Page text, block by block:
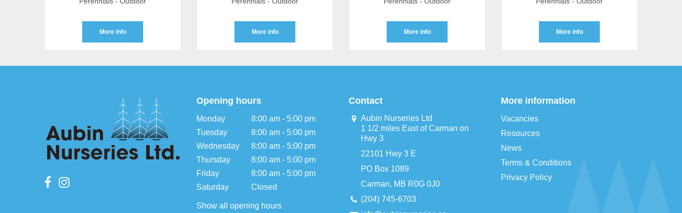
More info More info More info More info
Opening hours
Monday
8:00 am - 5:00 pm
Tuesday
8:00 am - 5:00 pm
Wednesday
8:00 am - 5:00 pm
Thursday
8:00 am - 5:00 pm
Friday
8:00 am - 5:00 pm
Saturday
Closed
Show all opening hours
Contact
Aubin Nurseries Ltd
1 1/2 miles East of Carman on
Hwy 3
22101 Hwy 3 E
PO Box 1089
Carman, MB R0G 0J0
(204) 745-6703
More information
Vacancies
Resources
News
Terms & Conditions
Privacy Policy